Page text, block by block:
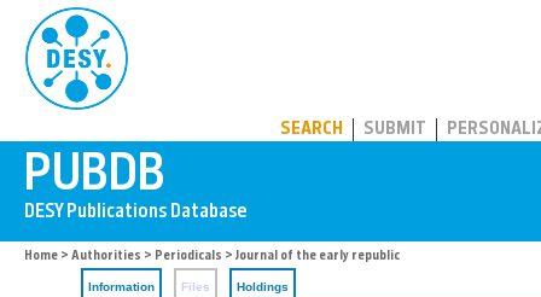
SEARCH SUBMIT
Home > Authorities > Periodicals > Journal of the early republic
Information Files Holdings